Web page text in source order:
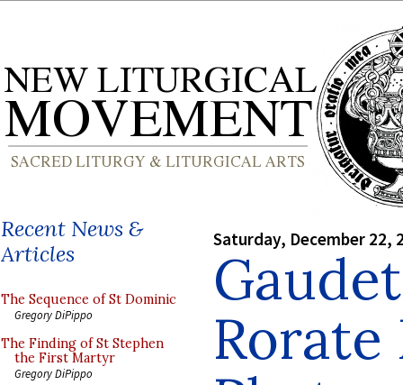
Recent News &
Articles
The Sequence of St Dominic
Gregory DiPippo
The Finding of St Stephen
the First Martyr
Gregory DiPippo
Saturday, December 22,
Rorate